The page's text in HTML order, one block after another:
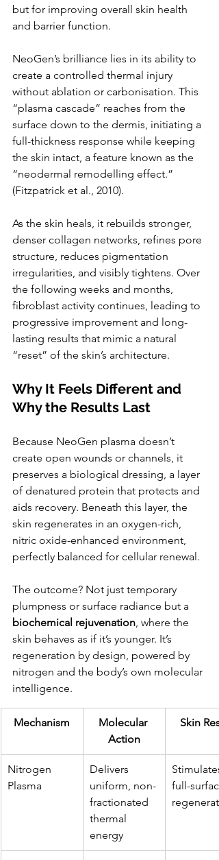
but for improving overall skin health
and barrier function.
NeoGen’s brilliance lies in its ability to
create a controlled thermal injury
without ablation or carbonisation. This
“plasma cascade” reaches from the
surface down to the dermis, initiating a
full-thickness response while keeping
the skin intact, a feature known as the
“neodermal remodelling effect.”
(Fitzpatrick et al., 2010).
As the skin heals, it rebuilds stronger,
denser collagen networks, refines pore
structure, reduces pigmentation
irregularities, and visibly tightens. Over
the following weeks and months,
fibroblast activity continues, leading to
progressive improvement and long-
lasting results that mimic a natural
“reset” of the skin’s architecture.
Why It Feels Different and
Why the Results Last
Because NeoGen plasma doesn’t
create open wounds or channels, it
preserves a biological dressing, a layer
of denatured protein that protects and
aids recovery. Beneath this layer, the
skin regenerates in an oxygen-rich,
nitric oxide-enhanced environment,
perfectly balanced for cellular renewal.
The outcome? Not just temporary
plumpness or surface radiance but a
biochemical rejuvenation, where the
skin behaves as if it’s younger. It’s
regeneration by design, powered by
nitrogen and the body’s own molecular
intelligence.
Mechanism
Molecular
Action
Skin
Nitrogen
Plasma
Delivers
uniform, non-
fractionated
thermal
energy
Stimulates
full-